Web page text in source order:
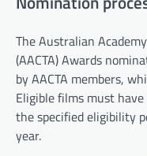
The Australian
(AACTA) Awards
by AACTA members,
Eligible films must
the specified eligibility
year.